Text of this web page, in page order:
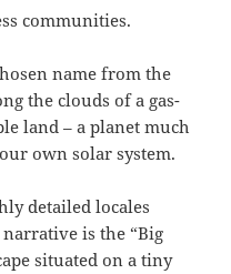
communities.
name from the
the clouds of a gas-
land – a planet much
own solar system.
detailed locales
is the “Big
situated on a tiny